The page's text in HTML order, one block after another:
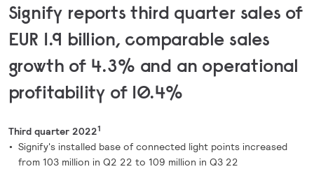
Signify reports third quarter sales of
EUR 1.9 billion, comparable sales
growth of 4.3% and an operational
profitability of 10.4%
Third quarter 20221
Signify's installed base of connected light points increased
from 103 million in Q2 22 to 109 million in Q3 22